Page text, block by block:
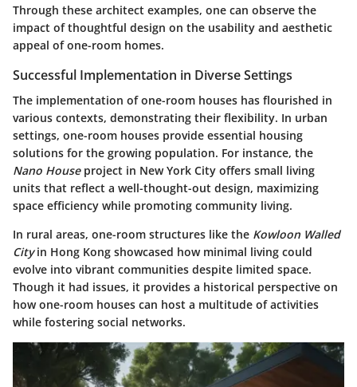
Through these architect examples, one can observe the
impact of thoughtful design on the usability and aesthetic
appeal of one-room homes.
Successful Implementation in Diverse Settings
The implementation of one-room houses has flourished in
various contexts, demonstrating their flexibility. In urban
settings, one-room houses provide essential housing
solutions for the growing population. For instance, the
Nano Houseproject in New York City offers small living
units that reflect a well-thought-out design, maximizing
space efficiency while promoting community living.
In rural areas, one-room structures like the Kowloon Walled
Cityin Hong Kong showcased how minimal living could
evolve into vibrant communities despite limited space.
Though it had issues, it provides a historical perspective on
how one-room houses can host a multitude of activities
while fostering social networks.